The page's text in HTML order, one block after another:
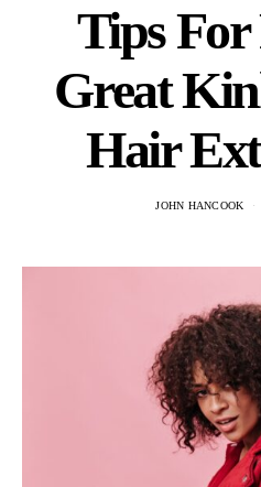
Tips
Great
Hair
JOHN HANCOOK